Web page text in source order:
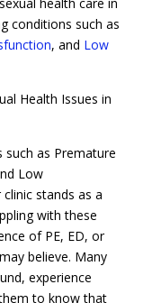
conditions such as
, and Low
Health Issues in
as Premature
Low
stands as a
with these
of PE, ED, or
believe. Many
experience
to know that